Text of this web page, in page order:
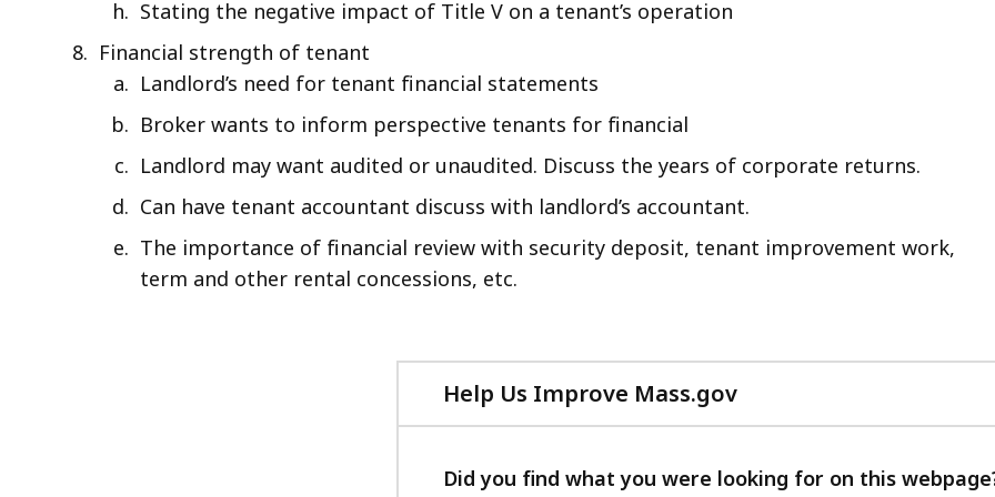
Stating the negative impact of Title V on a tenant’s operation
Financial strength of tenant
Landlord’s need for tenant financial statements
Broker wants to inform perspective tenants for financial
Landlord may want audited or unaudited. Discuss the years of corporate returns.
Can have tenant accountant discuss with landlord’s accountant.
The importance of financial review with security deposit, tenant improvement work,
term and other rental concessions, etc.
Help Us Improve Mass.gov
with
feedback
Did you find what you were looking for on this